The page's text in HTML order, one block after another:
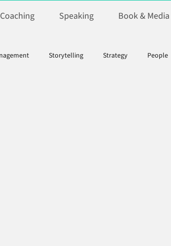
Coaching Speaking Book & Media
Storytelling Strategy People